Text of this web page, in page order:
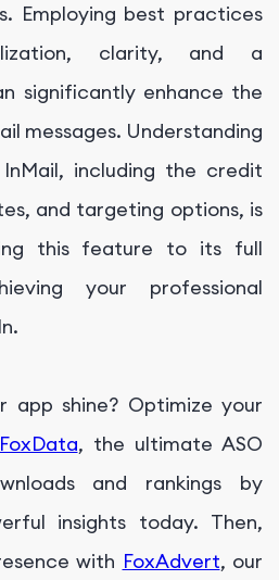
Employing best practices
clarity, and a
significantly enhance the
messages. Understanding
including the credit
and targeting options, is
this feature to its full
your professional
app shine? Optimize your
FoxData, the ultimate ASO
and rankings by
insights today. Then,
with FoxAdvert, our